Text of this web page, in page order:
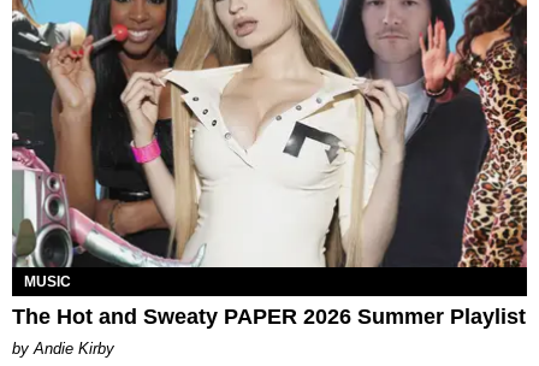
MUSIC
The Hot and Sweaty PAPER 2026 Summer Playlist
by Andie Kirby